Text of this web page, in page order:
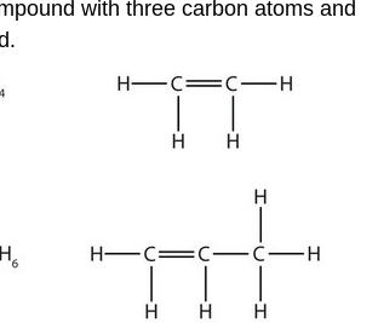
with three carbon atoms and